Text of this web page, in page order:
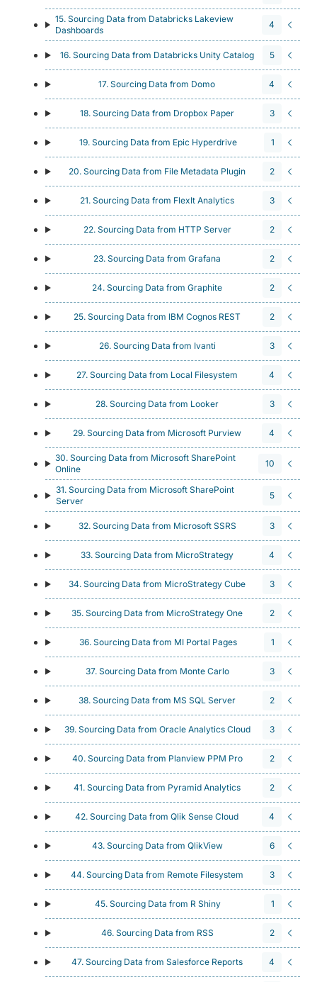
15. Sourcing Data from Databricks Lakeview
Dashboards
4
16. Sourcing Data from Databricks Unity Catalog 5
17. Sourcing Data from Domo 4
18. Sourcing Data from Dropbox Paper 3
19. Sourcing Data from Epic Hyperdrive 1
20. Sourcing Data from File Metadata Plugin 2
21. Sourcing Data from FlexIt Analytics 3
22. Sourcing Data from HTTP Server 2
23. Sourcing Data from Grafana 2
24. Sourcing Data from Graphite 2
25. Sourcing Data from IBM Cognos REST 2
26. Sourcing Data from Ivanti 3
27. Sourcing Data from Local Filesystem 4
28. Sourcing Data from Looker 3
29. Sourcing Data from Microsoft Purview 4
30. Sourcing Data from Microsoft SharePoint
Online
10
31. Sourcing Data from Microsoft SharePoint
Server
5
32. Sourcing Data from Microsoft SSRS 3
33. Sourcing Data from MicroStrategy 4
34. Sourcing Data from MicroStrategy Cube 3
35. Sourcing Data from MicroStrategy One 2
36. Sourcing Data from MI Portal Pages 1
37. Sourcing Data from Monte Carlo 3
38. Sourcing Data from MS SQL Server 2
39. Sourcing Data from Oracle Analytics Cloud 3
40. Sourcing Data from Planview PPM Pro 2
41. Sourcing Data from Pyramid Analytics 2
42. Sourcing Data from Qlik Sense Cloud 4
43. Sourcing Data from QlikView 6
44. Sourcing Data from Remote Filesystem 3
45. Sourcing Data from R Shiny 1
46. Sourcing Data from RSS 2
47. Sourcing Data from Salesforce Reports 4